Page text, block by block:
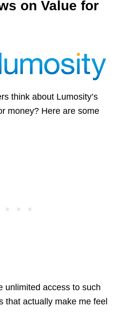
on Value for
think about Lumosity’s
money? Here are some
unlimited access to such
that actually make me feel